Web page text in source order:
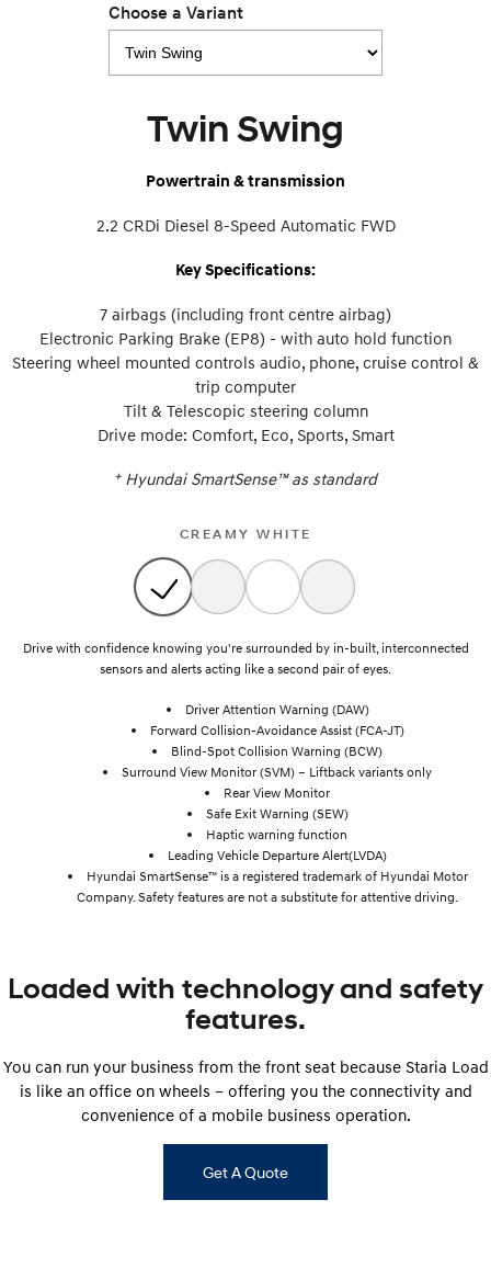
Choose a Variant
Twin Swing
Powertrain & transmission
2.2 CRDi Diesel 8-Speed Automatic FWD
Key Specifications:
7 airbags (including front centre airbag)
Electronic Parking Brake (EP8) - with auto hold function
Steering wheel mounted controls audio, phone, cruise control &
trip computer
Tilt & Telescopic steering column
Drive mode: Comfort, Eco, Sports, Smart
+ Hyundai SmartSense™ as standard
CREAMY WHITE
Drive with confidence knowing you're surrounded by in-built, interconnected
sensors and alerts acting like a second pair of eyes.
Driver Attention Warning (DAW)
Forward Collision-Avoidance Assist (FCA-JT)
Blind-Spot Collision Warning (BCW)
Surround View Monitor (SVM) – Liftback variants only
Rear View Monitor
Safe Exit Warning (SEW)
Haptic warning function
Leading Vehicle Departure Alert(LVDA)
Hyundai SmartSense™ is a registered trademark of Hyundai Motor
Company. Safety features are not a substitute for attentive driving.
Loaded with technology and safety
features.
You can run your business from the front seat because Staria Load
is like an office on wheels – offering you the connectivity and
convenience of a mobile business operation.
Get A Quote